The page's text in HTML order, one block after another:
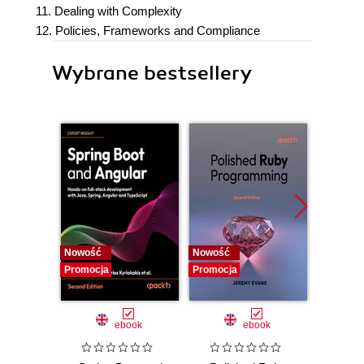
11. Dealing with Complexity
12. Policies, Frameworks and Compliance
Wybrane bestsellery
Nowość
Promocja
ebook
Nowość
Promocja
ebook